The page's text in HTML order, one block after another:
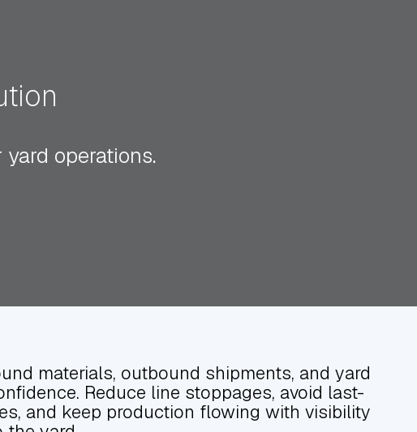
operations.
materials, outbound shipments, and yard
Reduce line stoppages, avoid last-
and keep production flowing with visibility